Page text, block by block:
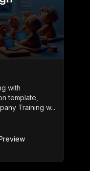
with
template,
Training w...